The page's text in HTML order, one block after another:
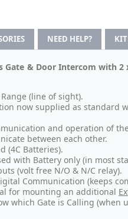
NEED HELP?
Gate & Door Intercom with
(line of sight).
now supplied as
and operation of
between each other.
(4C Batteries).
with Battery only (in most
(volt free N/O & N/C relay).
Communication (keeps
for mounting an additional
which Gate is Calling (when